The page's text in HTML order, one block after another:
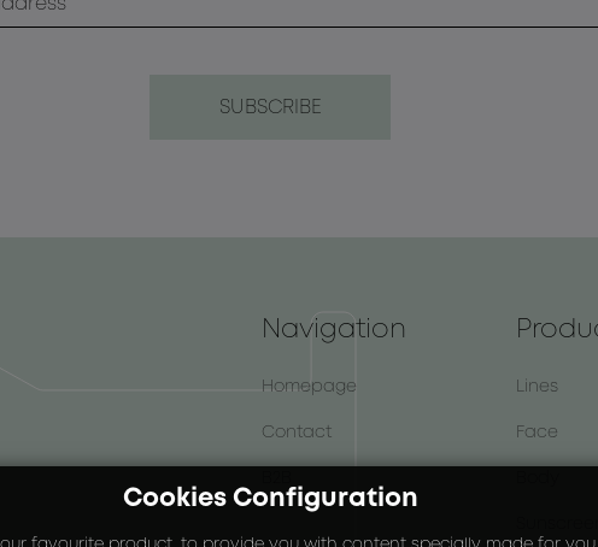
Navigation
Homepage
Contact
Lines
Face
Cookies Configuration